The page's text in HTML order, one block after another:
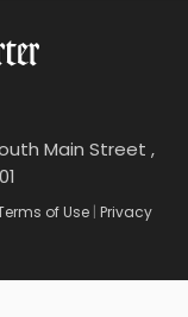
Main Street ,
of Use | Privacy